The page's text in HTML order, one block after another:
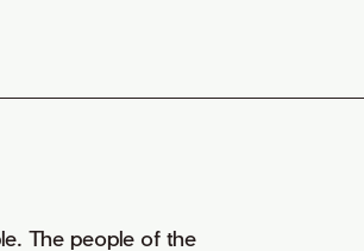
The people of the